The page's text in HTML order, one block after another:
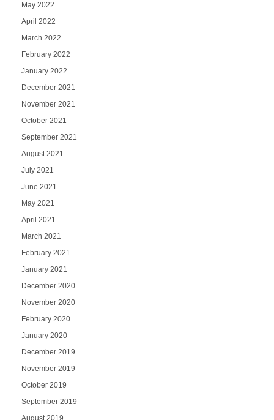
May 2022
April 2022
March 2022
February 2022
January 2022
December 2021
November 2021
October 2021
September 2021
August 2021
July 2021
June 2021
May 2021
April 2021
March 2021
February 2021
January 2021
December 2020
November 2020
February 2020
January 2020
December 2019
November 2019
October 2019
September 2019
August 2019